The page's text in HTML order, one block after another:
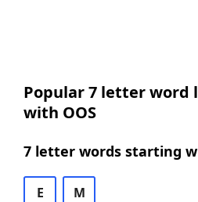
Popular 7 letter word
with OOS
7 letter words starting
E M